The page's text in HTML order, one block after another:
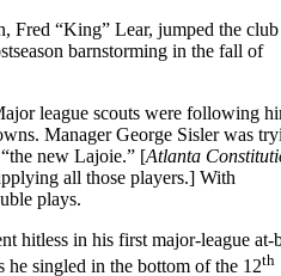
Fred “King” Lear, jumped the
barnstorming in the fall of
league scouts were following
Manager George Sisler was
new Lajoie.” [Atlanta
all those players.] With
plays.
hitless in his first major-league at-
singled in the bottom of the 12th